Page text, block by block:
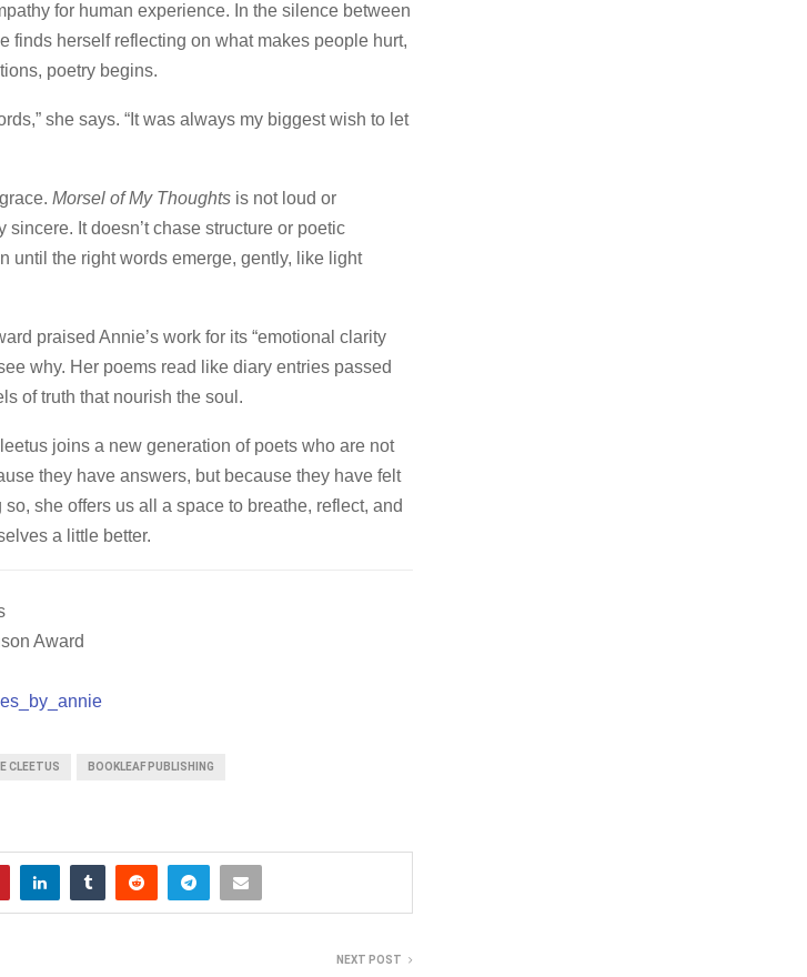
for human experience. In the silence between
finds herself reflecting on what makes people hurt,
poetry begins.
she says. “It was always my biggest wish to let
Morsel of My Thoughts is not loud or
It doesn’t chase structure or poetic
until the right words emerge, gently, like light
praised Annie’s work for its “emotional clarity
why. Her poems read like diary entries passed
of truth that nourish the soul.
joins a new generation of poets who are not
they have answers, but because they have felt
she offers us all a space to breathe, reflect, and
a little better.
Award
CLEETUS BOOKLEAF PUBLISHING
NEXT POST